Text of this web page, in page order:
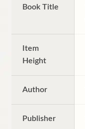
Book Title
Item
Height
Author
Publisher